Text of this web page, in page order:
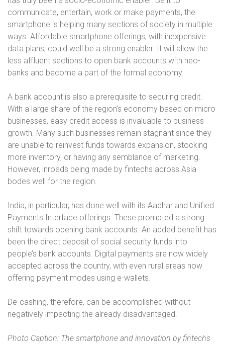
communicate, entertain, work or make payments, the
smartphone is helping many sections of society in multiple
ways. Affordable smartphone offerings, with inexpensive
data plans, could well be a strong enabler. It will allow the
less affluent sections to open bank accounts with neo-
banks and become a part of the formal economy.
A bank account is also a prerequisite to securing credit.
With a large share of the region’s economy based on micro
businesses, easy credit access is invaluable to business
growth. Many such businesses remain stagnant since they
are unable to reinvest funds towards expansion, stocking
more inventory, or having any semblance of marketing.
However, inroads being made by fintechs across Asia
bodes well for the region.
India, in particular, has done well with its Aadhar and Unified
Payments Interface offerings. These prompted a strong
shift towards opening bank accounts. An added benefit has
been the direct deposit of social security funds into
people’s bank accounts. Digital payments are now widely
accepted across the country, with even rural areas now
offering payment modes using e-wallets.
De-cashing, therefore, can be accomplished without
negatively impacting the already disadvantaged.
Photo Caption: The smartphone and innovation by fintechs